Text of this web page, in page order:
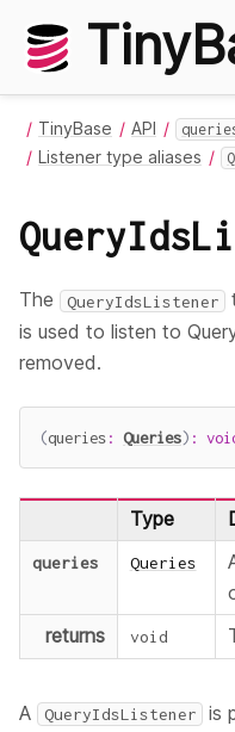
TinyBase API
Listener type aliases
The QueryIdsListener
is used to listen to
removed.
(queries: Queries) :
Type
queries Queries
returns
void
A QueryIdsListener is